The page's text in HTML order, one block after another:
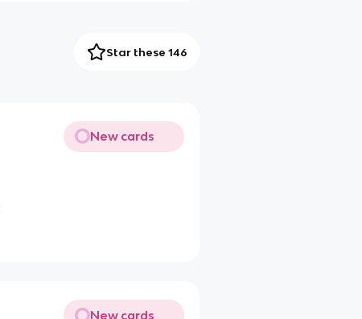
Star these 146
New cards
New cards